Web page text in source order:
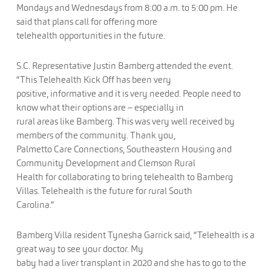
Mondays and Wednesdays from 8:00 a.m. to 5:00 pm. He
said that plans call for offering more
telehealth opportunities in the future.
S.C. Representative Justin Bamberg attended the event.
“This Telehealth Kick Off has been very
positive, informative and it is very needed. People need to
know what their options are – especially in
rural areas like Bamberg. This was very well received by
members of the community. Thank you,
Palmetto Care Connections, Southeastern Housing and
Community Development and Clemson Rural
Health for collaborating to bring telehealth to Bamberg
Villas. Telehealth is the future for rural South
Carolina.”
Bamberg Villa resident Tynesha Garrick said, “Telehealth is a
great way to see your doctor. My
baby had a liver transplant in 2020 and she has to go to the